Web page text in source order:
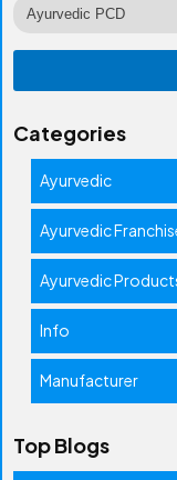
Categories
Ayurvedic
Ayurvedic
Ayurvedic
Info
Manufacturer
Top Blogs